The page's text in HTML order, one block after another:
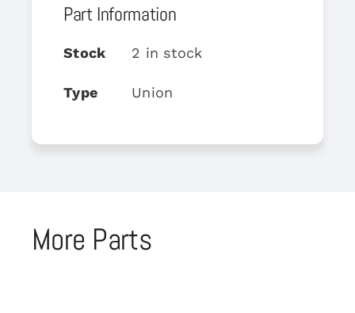
Part Information
Stock 2 in stock
Type Union
More Parts